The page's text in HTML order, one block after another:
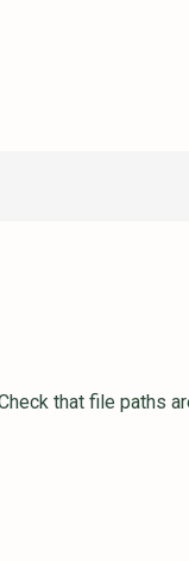
that file paths